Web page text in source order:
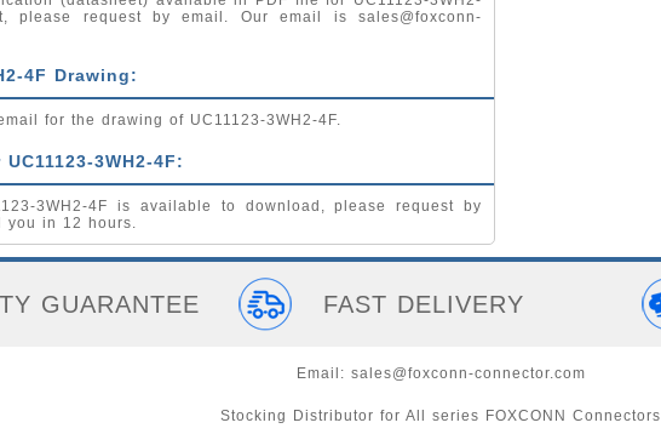
please request by email. Our email is sales@foxconn-
4F Drawing:
for the drawing of UC11123-3WH2-4F.
3WH2-4F:
3WH2-4F is available to download, please request by
you in 12 hours.
GUARANTEE FAST DELIVERY
Email: sales@foxconn-connector.com
Stocking Distributor for All series FOXCONN Connectors